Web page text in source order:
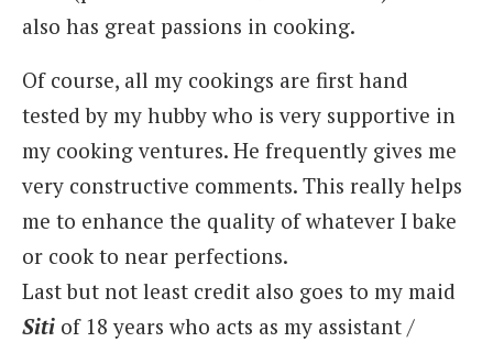
also has great passions in cooking.
Of course, all my cookings are first hand
tested by my hubby who is very supportive in
my cooking ventures. He frequently gives me
very constructive comments. This really helps
me to enhance the quality of whatever I bake
or cook to near perfections.
Last but not least credit also goes to my maid
Siti of 18 years who acts as my assistant /